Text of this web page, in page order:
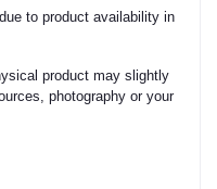
to product availability in
product may slightly
photography or your